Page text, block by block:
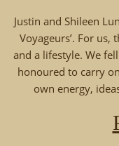
Justin and Shileen
Voyageurs’. For us,
and a lifestyle. We
honoured to carry
own energy,